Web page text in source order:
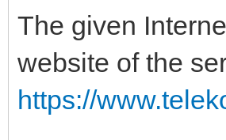
The given
website of the
https://